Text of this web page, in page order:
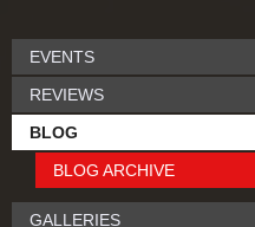
EVENTS
REVIEWS
BLOG
BLOG ARCHIVE
GALLERIES